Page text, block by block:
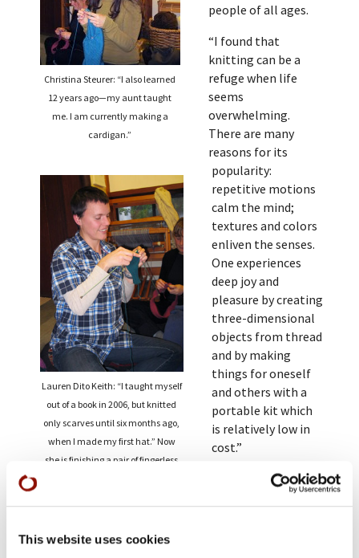
This website uses cookies
Christina Steurer: “I also learned
12 years ago—my aunt taught
me. I am currently making a
cardigan.”
Lauren Dito Keith: “I taught myself
out of a book in 2006, but knitted
only scarves until six months ago,
when I made my first hat.” Now
she is finishing a pair of fingerless
people of all ages.
“I found that
knitting can be a
refuge when life
seems
overwhelming.
There are many
reasons for its
popularity:
repetitive motions
calm the mind;
textures and colors
enliven the senses.
One experiences
deep joy and
pleasure by creating
three-dimensional
objects from thread
and by making
things for oneself
and others with a
portable kit which
is relatively low in
cost.”
At the monastery,
knitting can be a